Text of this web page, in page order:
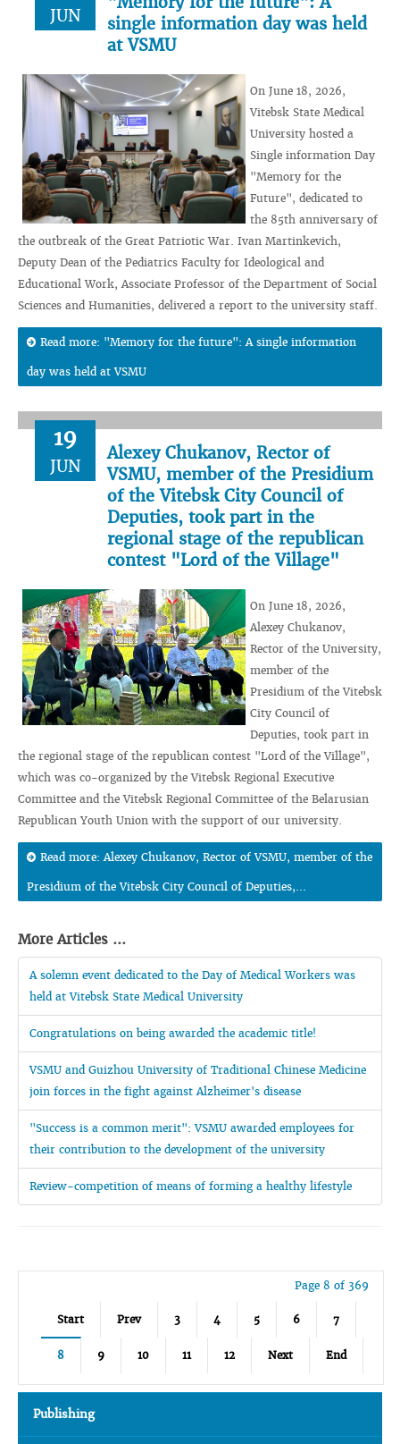
JUN
single information day was held
at VSMU
On June 18, 2026,
Vitebsk State Medical
University hosted a
Single information Day
"Memory for the
Future", dedicated to
the 85th anniversary of
the outbreak of the Great Patriotic War. Ivan Martinkevich,
Deputy Dean of the Pediatrics Faculty for Ideological and
Educational Work, Associate Professor of the Department of Social
Sciences and Humanities, delivered a report to the university staff.
Read more: "Memory for the future": A single information
day was held at VSMU
19
JUN
Alexey Chukanov, Rector of
VSMU, member of the Presidium
of the Vitebsk City Council of
Deputies, took part in the
regional stage of the republican
contest "Lord of the Village"
On June 18, 2026,
Alexey Chukanov,
Rector of the University,
member of the
Presidium of the Vitebsk
City Council of
Deputies, took part in
the regional stage of the republican contest "Lord of the Village",
which was co-organized by the Vitebsk Regional Executive
Committee and the Vitebsk Regional Committee of the Belarusian
Republican Youth Union with the support of our university.
Read more: Alexey Chukanov, Rector of VSMU, member of the
Presidium of the Vitebsk City Council of Deputies,...
More Articles ...
A solemn event dedicated to the Day of Medical Workers was
held at Vitebsk State Medical University
Congratulations on being awarded the academic title!
VSMU and Guizhou University of Traditional Chinese Medicine
join forces in the fight against Alzheimer's disease
"Success is a common merit": VSMU awarded employees for
their contribution to the development of the university
Review-competition of means of forming a healthy lifestyle
Page 8 of 369
Start Prev 3 4 5 6 7
8 9 10 11 12 Next End
Publishing